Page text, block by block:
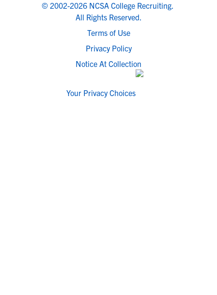
© 2002-2026 NCSA College Recruiting.
All Rights Reserved.
Terms of Use
Privacy Policy
Notice At Collection
Your Privacy Choices